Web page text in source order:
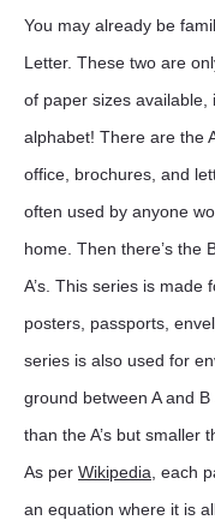
You may already be
Letter. These two are
of paper sizes
alphabet! There are the
office, brochures, and
often used by anyone
home. Then there’s the
A’s. This series is
posters, passports,
series is also used for
ground between A and
than the A’s but smaller
As per Wikipedia , each
an equation where it is